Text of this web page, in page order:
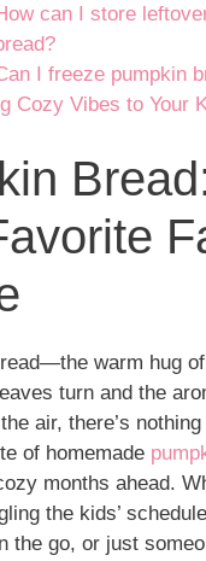
can I store
I freeze pumpkin
Cozy Vibes to Your
warm hug
turn and the
air, there’s
of homemade
months ahead.
the kids’
the go, or just